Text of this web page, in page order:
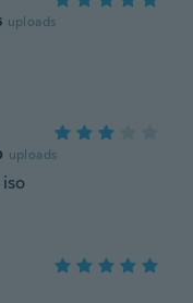
uploads
uploads